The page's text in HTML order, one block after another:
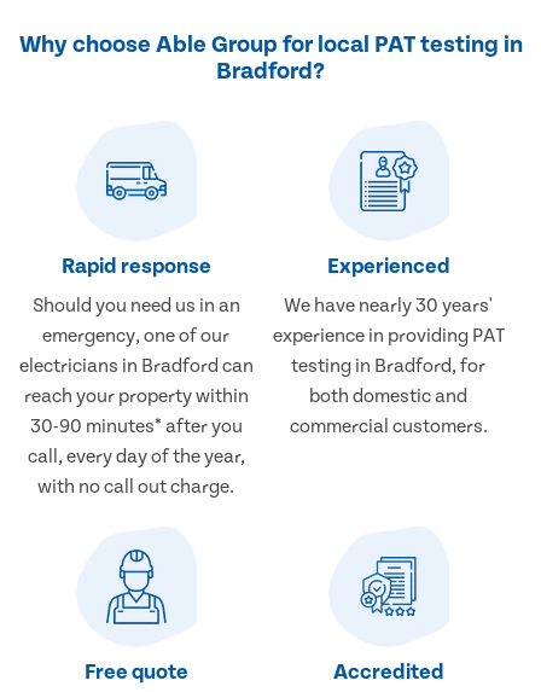
Why choose Able Group for local PAT testing in
Bradford?
Rapid response
Should you need us in an
emergency, one of our
electricians in Bradford can
reach your property within
30-90 minutes* after you
call, every day of the year,
with no call out charge.
Experienced
We have nearly 30 years'
experience in providing PAT
testing in Bradford, for
both domestic and
commercial customers.
Free quote Accredited